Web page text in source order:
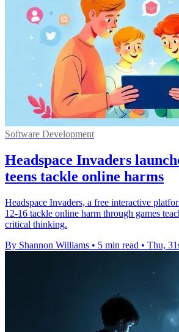
Software Development
Headspace Invaders
teens tackle online harms
Headspace Invaders, a free interactive
12-16 tackle online harm through games
critical thinking.
By Shannon Williams • 5 min read • Thu,